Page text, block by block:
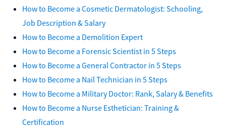
How to Become a Cosmetic Dermatologist: Schooling,
Job Description & Salary
How to Become a Demolition Expert
How to Become a Forensic Scientist in 5 Steps
How to Become a General Contractor in 5 Steps
How to Become a Nail Technician in 5 Steps
How to Become a Military Doctor: Rank, Salary & Benefits
How to Become a Nurse Esthetician: Training &
Certification